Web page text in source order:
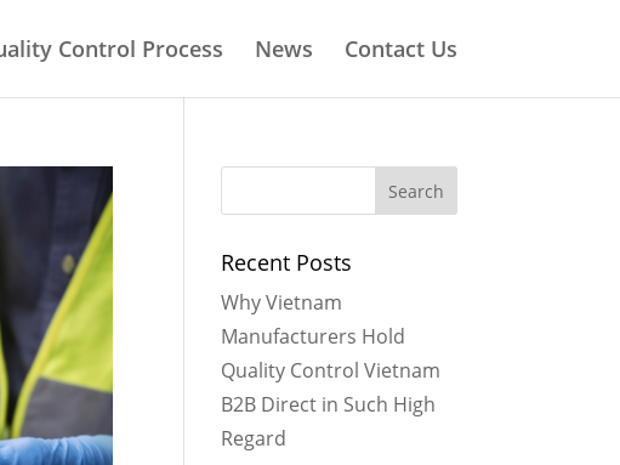
Control Process News Contact Us
Recent Posts
Why Vietnam
Manufacturers Hold
Quality Control Vietnam
B2B Direct in Such High
Regard